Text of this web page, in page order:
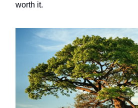
worth it.